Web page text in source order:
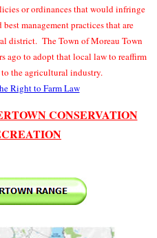
or ordinances that would infringe
management practices that are
district. The Town of Moreau Town
ago to adopt that local law to reaffirm
the agricultural industry.
Right to Farm Law
CONSERVATION